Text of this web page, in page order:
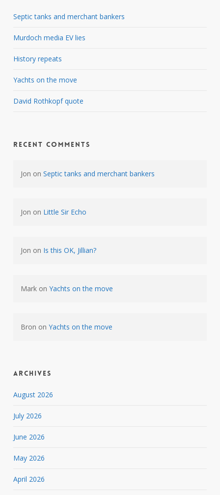
Septic tanks and merchant bankers
Murdoch media EV lies
History repeats
Yachts on the move
David Rothkopf quote
Recent Comments
Jon on Septic tanks and merchant bankers
Jon on Little Sir Echo
Jon on Is this OK, Jillian?
Markon Yachts on the move
Bron on Yachts on the move
Archives
August 2026
July 2026
June 2026
May 2026
April 2026